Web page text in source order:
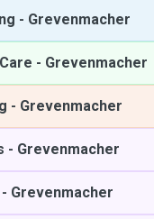
- Grevenmacher
- Grevenmacher
- Grevenmacher
- Grevenmacher
- Grevenmacher